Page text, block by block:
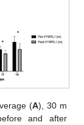
(A), 30 m
and after